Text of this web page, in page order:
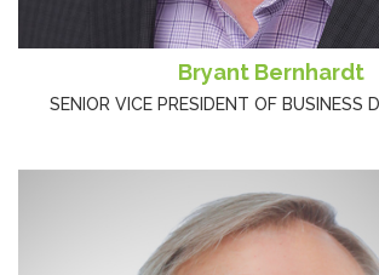
Bryant Bernhardt
SENIOR VICE PRESIDENT OF BUSINESS